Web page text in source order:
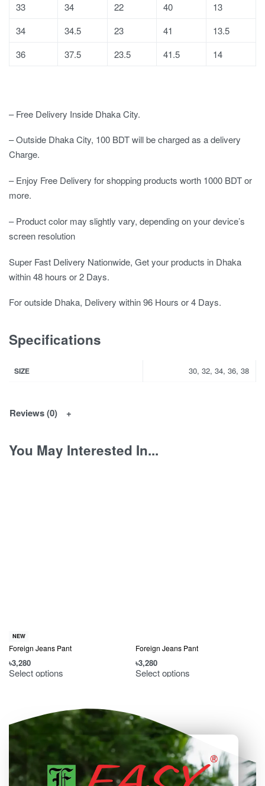
33
34 22 40
13
34
34.5 23 41
13.5
36
37.5 23.5 41.5 14
– Free Delivery Inside Dhaka City.
– Outside Dhaka City, 100 BDT will be charged as a delivery
Charge.
– Enjoy Free Delivery for shopping products worth 1000 BDT or
more.
– Product color may slightly vary, depending on your device’s
screen resolution
Super Fast Delivery Nationwide, Get your products in Dhaka
within 48 hours or 2 Days.
For outside Dhaka, Delivery within 96 Hours or 4 Days.
Specifications
SIZE 30, 32, 34, 36, 38
Reviews (0)
You May Interested In...
NEW
Foreign Jeans Pant
৳3,280
Select options
Foreign Jeans Pant
৳3,280
Select options